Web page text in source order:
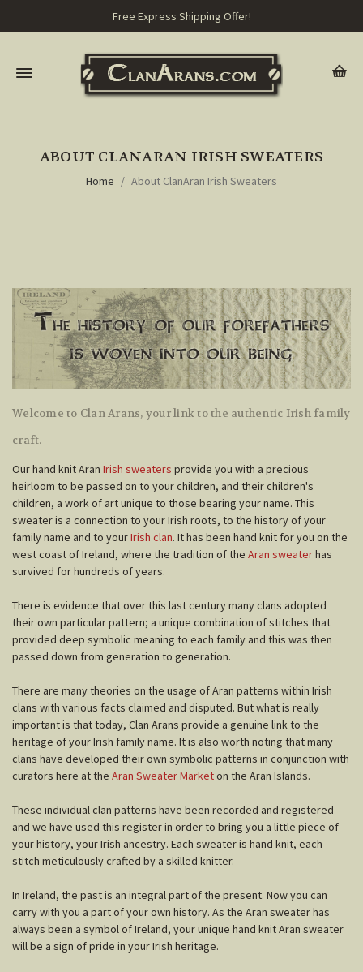
Free Express Shipping Offer!
ABOUT CLANARAN IRISH SWEATERS
Home About ClanAran Irish Sweaters
Welcome to Clan Arans, your link to the authentic Irish family
craft.
Our hand knit Aran Irish sweaters provide you with a precious
heirloom to be passed on to your children, and their children's
children, a work of art unique to those bearing your name. This
sweater is a connection to your Irish roots, to the history of your
family name and to yourIrish clan. It has been hand knit for you on the
west coast of Ireland, where the tradition of the Aran sweaterhas
survived for hundreds of years.
There is evidence that over this last century many clans adopted
their own particular pattern; a unique combination of stitches that
provided deep symbolic meaning to each family and this was then
passed down from generation to generation.
There are many theories on the usage of Aran patterns within Irish
clans with various facts claimed and disputed. But what is really
important is that today, Clan Arans provide a genuine link to the
heritage of your Irish family name. It is also worth noting that many
clans have developed their own symbolic patterns in conjunction with
curators here at the Aran Sweater Marketon the Aran Islands.
These individual clan patterns have been recorded and registered
and we have used this register in order to bring you a little piece of
your history, your Irish ancestry. Each sweater is hand knit, each
stitch meticulously crafted by a skilled knitter.
In Ireland, the past is an integral part of the present. Now you can
carry with you a part of your own history. As the Aran sweater has
always been a symbol of Ireland, your unique hand knit Aran sweater
will be a sign of pride in your Irish heritage.